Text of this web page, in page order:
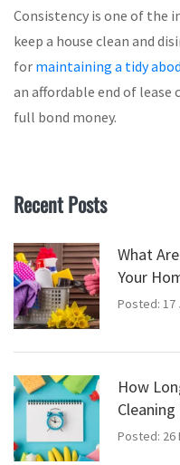
Consistency is one of the
keep a house clean and
for maintaining a tidy
an affordable end of lease
full bond money.
Recent Posts
What
Your
Posted: 17
How
Posted: 26